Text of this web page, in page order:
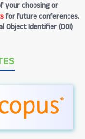
your choosing or
for future conferences.
Object Identifier (DOI)